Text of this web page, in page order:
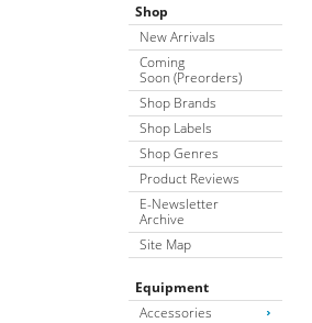
Shop
New Arrivals
Coming
Soon (Preorders)
Shop Brands
Shop Labels
Shop Genres
Product Reviews
E-Newsletter
Archive
Site Map
Equipment
Accessories